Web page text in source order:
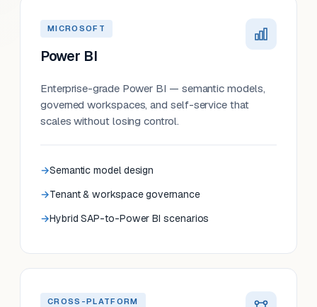
MICROSOFT
Power BI
Enterprise-grade Power BI — semantic models,
governed workspaces, and self-service that
scales without losing control.
Semantic model design
Tenant & workspace governance
Hybrid SAP-to-Power BI scenarios
CROSS-PLATFORM